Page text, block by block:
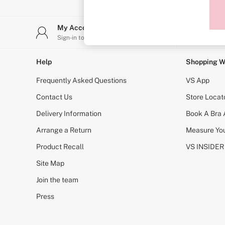
Shop All Bras
Non Wired
Non Padded
Lightly Padded
Padded
Super Padded
Body By Victoria
PINK
Signature
The T-Shirt
Very Sexy
KNICKERS
Buy 3 Knickers, Get the 4th Free
Bridal Shop
My Account
Sign-in to your account
Help
Frequently Asked Questions
Contact Us
Delivery Information
Arrange a Return
Product Recall
Site Map
Join the team
Press
Shopping
VS App
Store
Book A Bra
Measure
VS INSIDER